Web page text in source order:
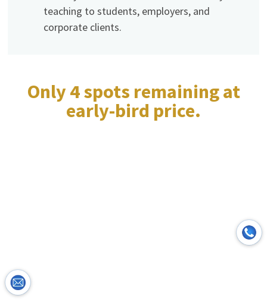
teaching to students, employers, and
corporate clients.
Only 4 spots remaining at
early-bird price.
Professional Growth. Enroll in